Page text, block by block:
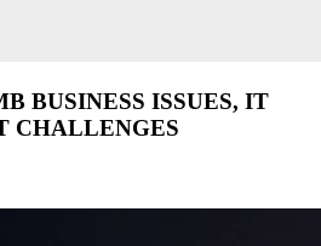
BUSINESS ISSUES, IT
CHALLENGES